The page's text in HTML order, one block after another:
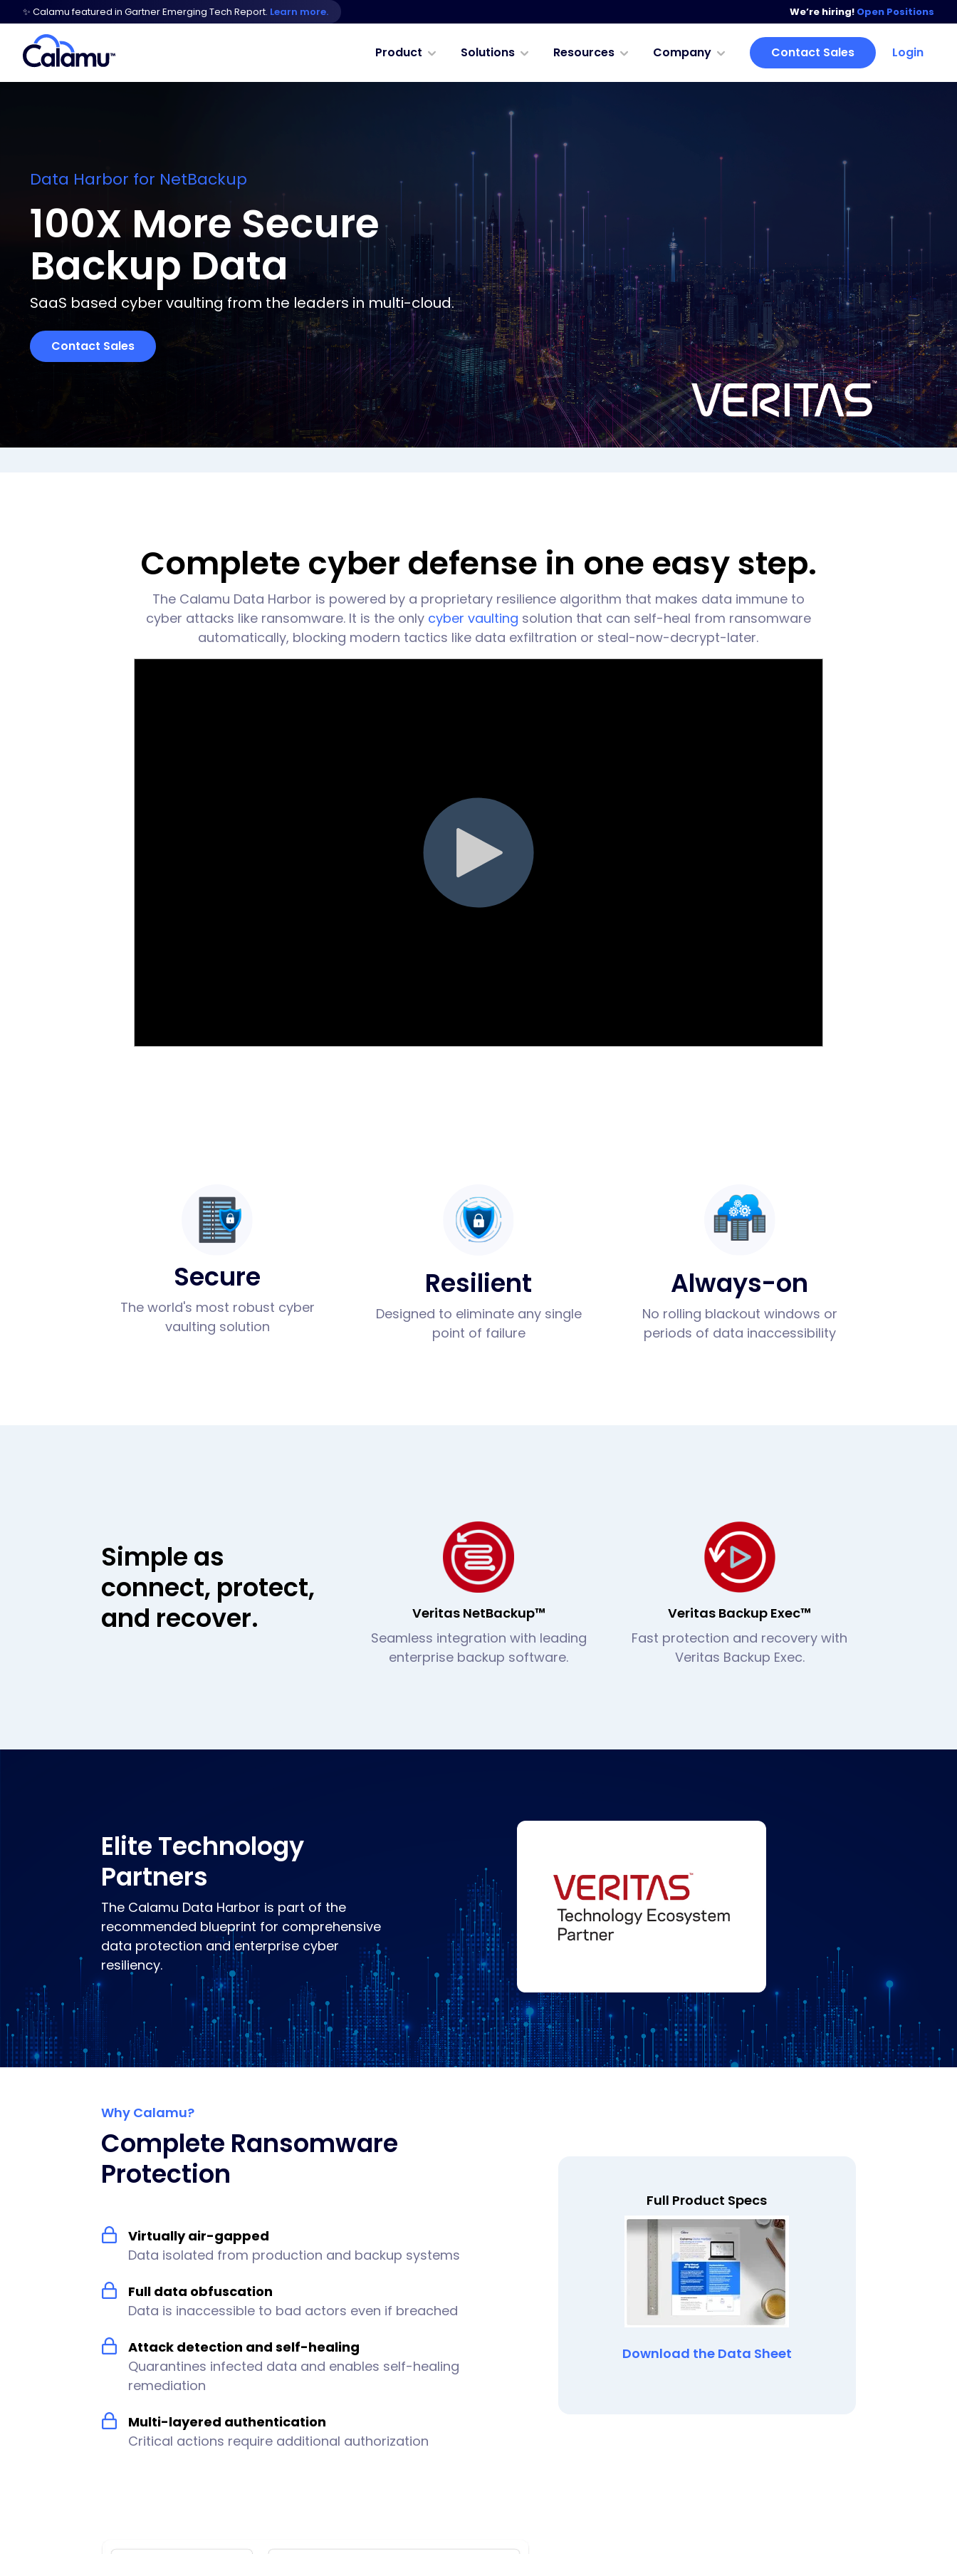
✨ Calamu featured in Gartner Emerging Tech Report. Learn more. We’re hiring! Open Positions
Product Solutions Resources Company Contact Sales Login
Data Harbor for NetBackup
100X More Secure
Backup Data
SaaS based cyber vaulting from the leaders in multi-cloud.
Contact Sales
Complete cyber defense in one easy step.
The Calamu Data Harbor is powered by a proprietary resilience algorithm that makes data immune to
cyber attacks like ransomware. It is the only cyber vaulting solution that can self-heal from ransomware
automatically, blocking modern tactics like data exfiltration or steal-now-decrypt-later.
Secure
The world's most robust cyber
vaulting solution
Resilient
Designed to eliminate any single
point of failure
Always-on
No rolling blackout windows or
periods of data inaccessibility
Simple as
connect, protect,
and recover.
Veritas NetBackup™
Seamless integration with leading
enterprise backup software.
Veritas Backup Exec™
Fast protection and recovery with
Veritas Backup Exec.
Elite Technology
Partners
The Calamu Data Harbor is part of the
recommended blueprint for comprehensive
data protection and enterprise cyber
resiliency.
Why Calamu?
Complete Ransomware
Protection
Virtually air-gapped
Data isolated from production and backup systems
Full data obfuscation
Data is inaccessible to bad actors even if breached
Attack detection and self-healing
Quarantines infected data and enables self-healing
remediation
Multi-layered authentication
Critical actions require additional authorization
Full Product Specs
Download the Data Sheet